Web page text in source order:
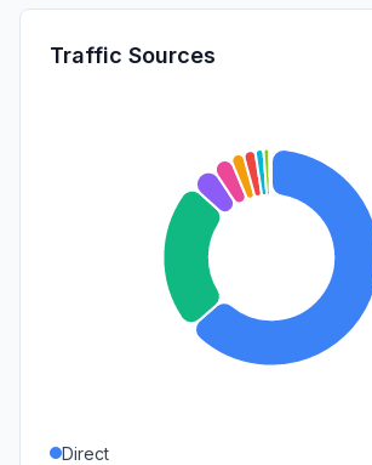
Traffic Sources
Direct